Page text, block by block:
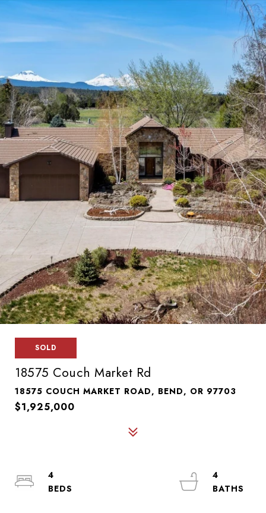
SOLD
18575 Couch Market Rd
18575 COUCH MARKET ROAD, BEND, OR 97703
$1,925,000
4
4